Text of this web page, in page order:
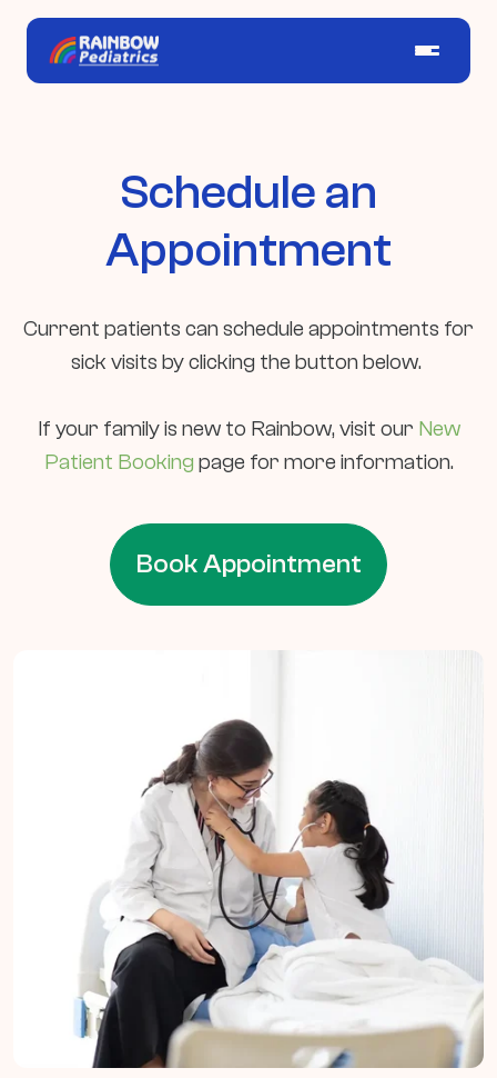
Schedule an
Appointment
Current patients can schedule appointments for
sick visits by clicking the button below.
If your family is new to Rainbow, visit our New
Patient Booking page for more information.
Book Appointment